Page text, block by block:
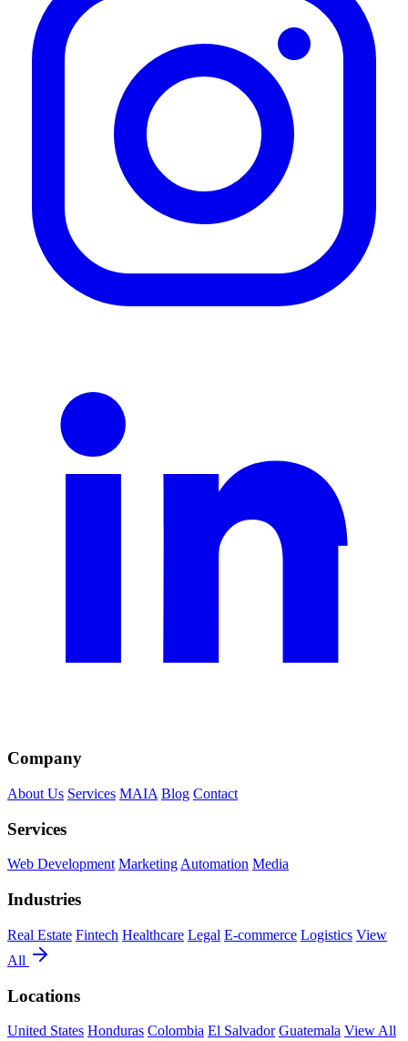
Company
About Us Services MAIA Blog Contact
Services
Web Development MarketingAutomation Media
Industries
Real Estate Fintech Healthcare Legal E-commerce Logistics View
All
Locations
United States Honduras Colombia El Salvador Guatemala View All